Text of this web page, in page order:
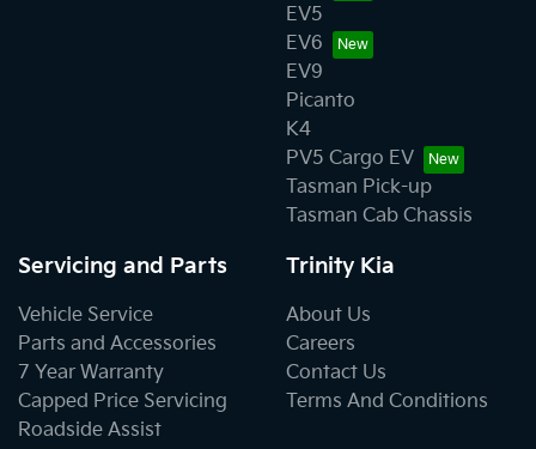
EV5
EV6
EV9
Picanto
K4
PV5 Cargo EV
Tasman Pick-up
Tasman Cab Chassis
Servicing and Parts
Vehicle Service
Parts and Accessories
7 Year Warranty
Capped Price Servicing
Roadside Assist
Trinity Kia
About Us
Careers
Contact Us
Terms And Conditions